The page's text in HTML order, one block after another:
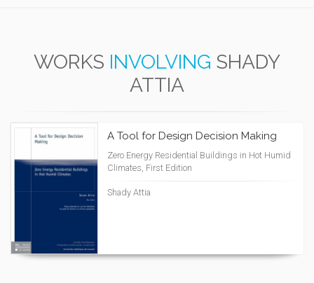
WORKS INVOLVING SHADY
ATTIA
A Tool for Design Decision Making
Zero Energy Residential Buildings in Hot Humid
Climates, First Edition
Shady Attia